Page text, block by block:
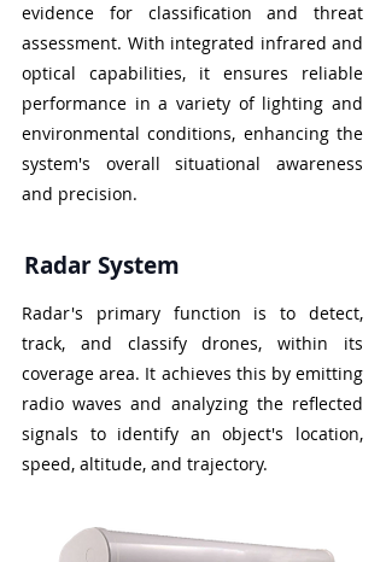
evidence for classification and threat
assessment. With integrated infrared and
optical capabilities, it ensures reliable
performance in a variety of lighting and
environmental conditions, enhancing the
system's overall situational awareness
and precision.
Radar System
Radar's primary function is to detect,
track, and classify drones, within its
coverage area. It achieves this by emitting
radio waves and analyzing the reflected
signals to identify an object's location,
speed, altitude, and trajectory.